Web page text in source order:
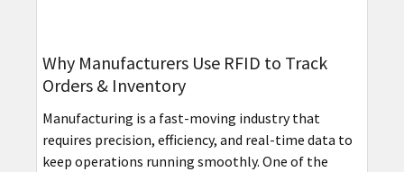
Why Manufacturers Use RFID to Track
Orders & Inventory
Manufacturing is a fast-moving industry that
requires precision, efficiency, and real-time data to
keep operations running smoothly. One of the